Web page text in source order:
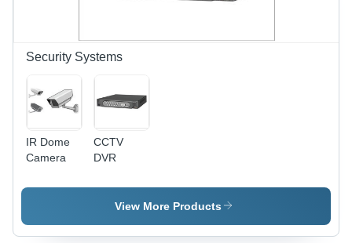
Security Systems
IR Dome
Camera
CCTV
DVR
View More Products